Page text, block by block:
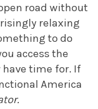
road without
relaxing
to do
access the
time for. If
America